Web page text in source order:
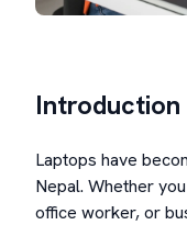
Introduction
Laptops have
Nepal. Whether
office worker, or